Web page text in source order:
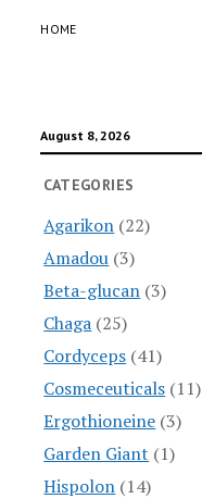
HOME
August 8, 2026
CATEGORIES
Agarikon (22)
Amadou (3)
Beta-glucan (3)
Chaga (25)
Cordyceps (41)
Cosmeceuticals (11)
Ergothioneine (3)
Garden Giant (1)
Hispolon (14)